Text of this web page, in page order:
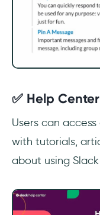
✅ Help
Users can
with tutorials,
about using